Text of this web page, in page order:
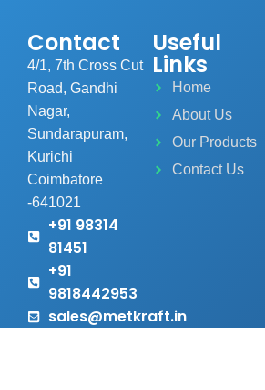
Contact
4/1, 7th Cross Cut
Road, Gandhi
Nagar,
Sundarapuram,
Kurichi
Coimbatore
-641021
+91 98314
81451
+91
9818442953
sales@metkraft.in
Useful
Links
Home
About Us
Our Products
Contact Us